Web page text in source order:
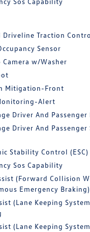
Driveline Traction
Sensor
Camera w/Washer
Mitigation-Front
Alert
Driver And
Driver And
Stability Control (ESC)
Sos Capability
(Forward Collision
Emergency Braking)
(Lane Keeping
(Lane Keeping